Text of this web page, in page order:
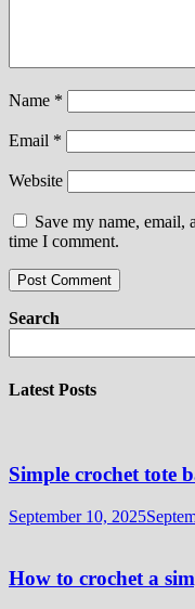
Name *
Email *
Website
Save my name, email,
time I comment.
Search
Latest Posts
Simple crochet tote
September 10, 2025
How to crochet a